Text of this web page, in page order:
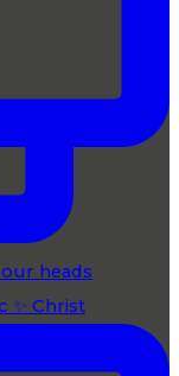
✨ Christ